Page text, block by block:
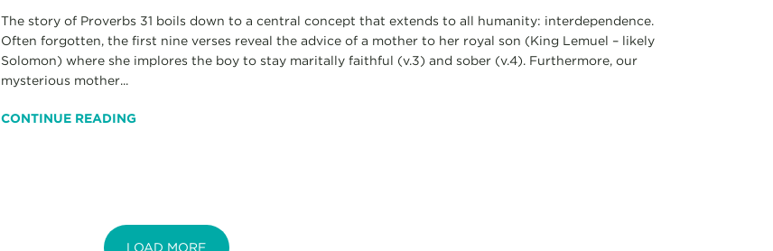
The story of Proverbs 31 boils down to a central concept that extends to all humanity: interdependence.
Often forgotten, the first nine verses reveal the advice of a mother to her royal son (King Lemuel – likely
Solomon) where she implores the boy to stay maritally faithful (v.3) and sober (v.4). Furthermore, our
mysterious mother...
CONTINUE READING
LOAD MORE